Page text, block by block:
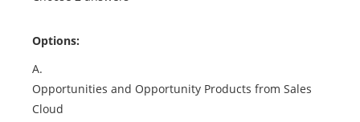
Options:
A.
Opportunities and Opportunity Products from Sales
Cloud